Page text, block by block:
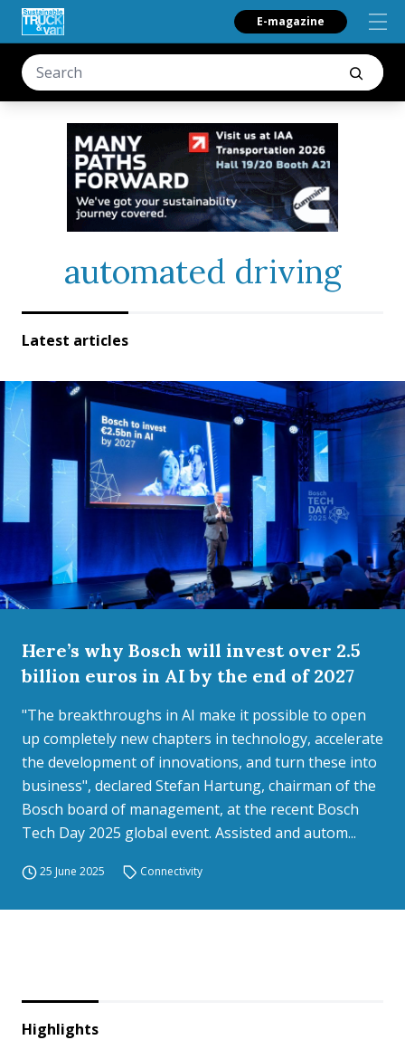
E-magazine
automated driving
Latest articles
Here’s why Bosch will invest over 2.5
billion euros in AI by the end of 2027
"The breakthroughs in AI make it possible to open
up completely new chapters in technology, accelerate
the development of innovations, and turn these into
business", declared Stefan Hartung, chairman of the
Bosch board of management, at the recent Bosch
Tech Day 2025 global event. Assisted and autom...
25 June 2025 Connectivity
Highlights